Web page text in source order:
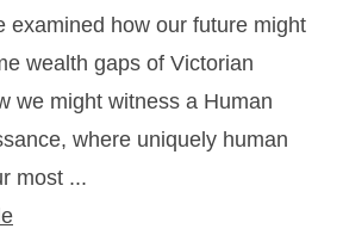
examined how our future might
wealth gaps of Victorian
we might witness a Human
where uniquely human
most ...